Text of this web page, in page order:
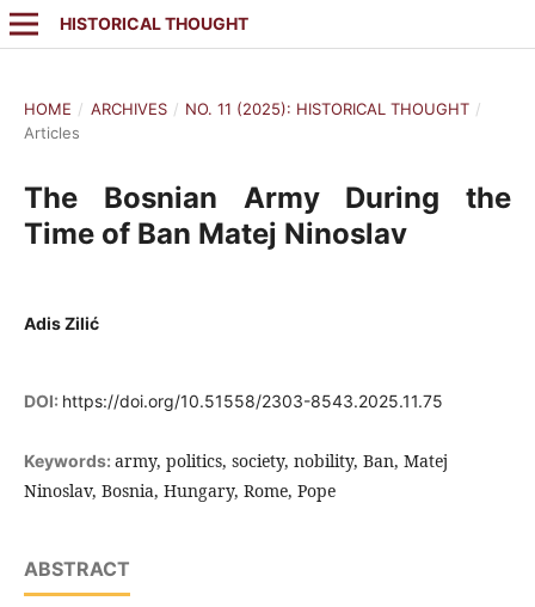
HISTORICAL THOUGHT
HOME / ARCHIVES / NO. 11 (2025): HISTORICAL THOUGHT /
Articles
The Bosnian Army During the
Time of Ban Matej Ninoslav
Adis Zilić
DOI: https://doi.org/10.51558/2303-8543.2025.11.75
Keywords: army, politics, society, nobility, Ban, Matej
Ninoslav, Bosnia, Hungary, Rome, Pope
ABSTRACT